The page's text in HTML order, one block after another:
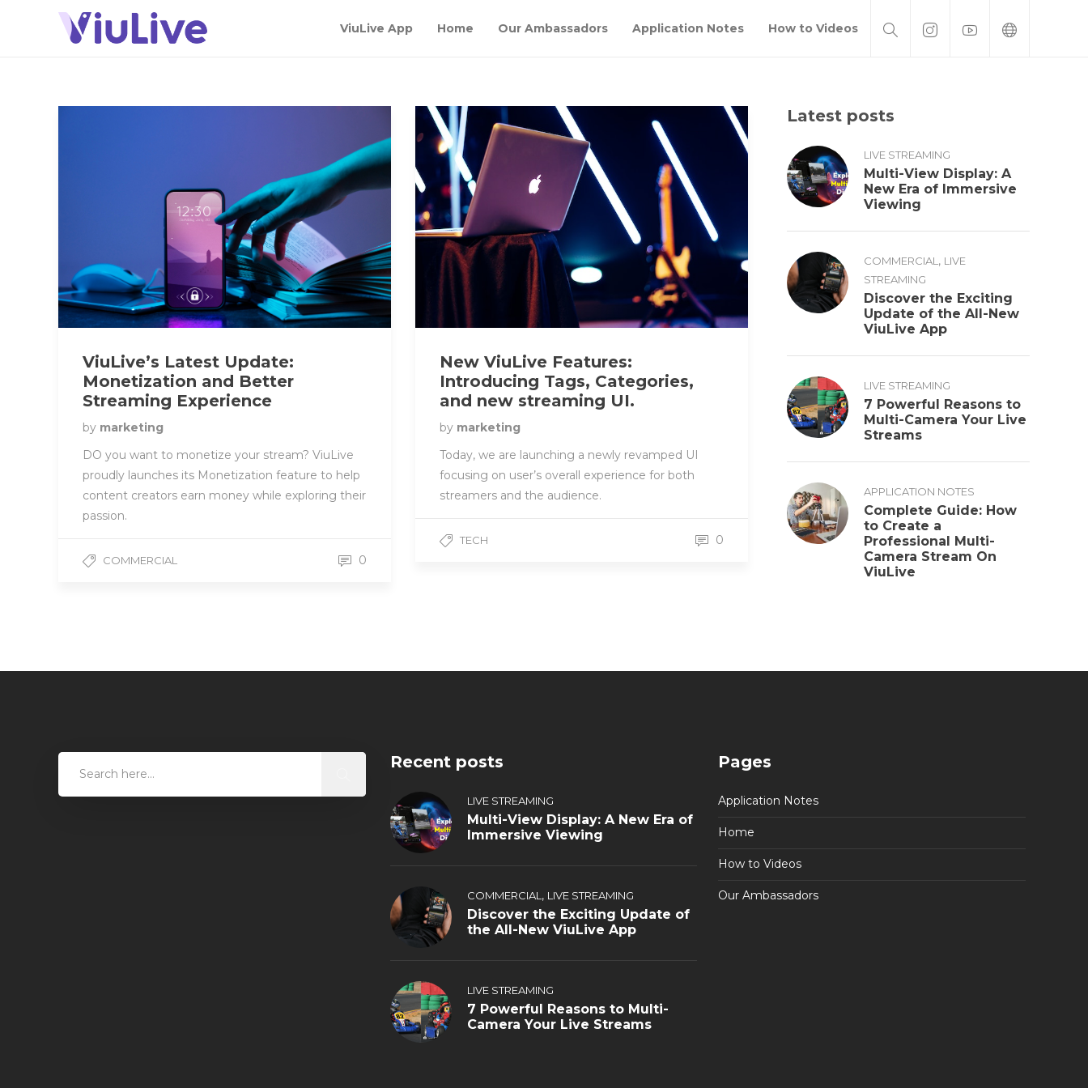
ViuLive App Home Our Ambassadors Application Notes How to Videos
ViuLive’s Latest Update:
Monetization and Better
Streaming Experience
by marketing
DO you want to monetize your stream? ViuLive
proudly launches its Monetization feature to help
content creators earn money while exploring their
passion.
COMMERCIAL 0
New ViuLive Features:
Introducing Tags, Categories,
and new streaming UI.
by marketing
Today, we are launching a newly revamped UI
focusing on user’s overall experience for both
streamers and the audience.
TECH 0
Latest posts
LIVE STREAMING
Multi-View Display: A
New Era of Immersive
Viewing
COMMERCIAL , LIVE
STREAMING
Discover the Exciting
Update of the All-New
ViuLive App
LIVE STREAMING
7 Powerful Reasons to
Multi-Camera Your Live
Streams
APPLICATION NOTES
Complete Guide: How
to Create a
Professional Multi-
Camera Stream On
ViuLive
Recent posts
LIVE STREAMING
Multi-View Display: A New Era of
Immersive Viewing
COMMERCIAL , LIVE STREAMING
Discover the Exciting Update of
the All-New ViuLive App
LIVE STREAMING
7 Powerful Reasons to Multi-
Camera Your Live Streams
Pages
Application Notes
Home
How to Videos
Our Ambassadors